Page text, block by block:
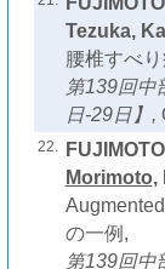
Tezuka,
腰椎すべ
第139回中
日-29日】,
22.
Morimoto,
の一例,
第139回中